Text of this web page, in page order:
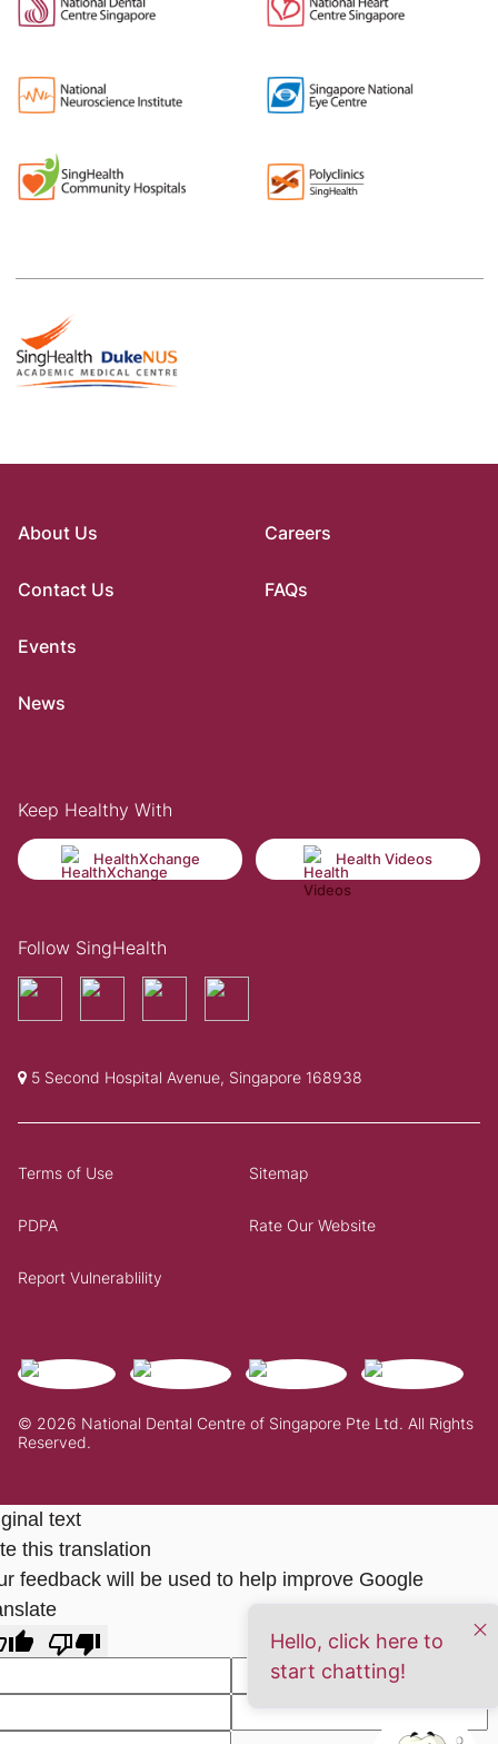
About Us
Contact Us
Events
News
Careers
FAQs
Keep Healthy With
HealthXchange Health Videos
Follow SingHealth
5 Second Hospital Avenue, Singapore 168938
© 2026 National Dental Centre of Singapore Pte Ltd. All Rights
Reserved.
Terms of Use Sitemap
PDPA Rate Our Website
Report Vulnerablility
text
this translation
feedback will be used to help improve Google
Hello, click here to
start chatting!